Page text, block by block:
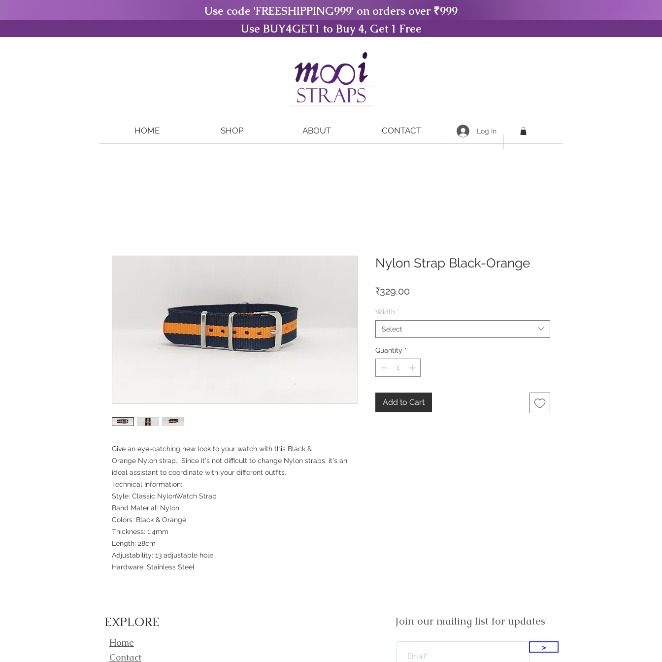
Use code 'FREESHIPPING999' on orders over ₹999
Use BUY4GET1 to Buy 4, Get 1 Free
HOME SHOP ABOUT CONTACT Log In
Give an eye-catching new look to your watch with this Black &
Orange Nylon strap. Since it's not difficult to change Nylon straps, it's an
ideal assistant to coordinate with your different outfits.
Technical Information:
Style: Classic NylonWatch Strap
Band Material: Nylon
Colors: Black & Orange
Thickness: 1.4mm
Length: 28cm
Adjustability: 13 adjustable hole
Hardware: Stainless Steel
Nylon Strap Black-Orange
₹329.00
Width *
Select
Quantity *
Add to Cart
EXPLORE
Home
Contact
Join our mailing list for updates
>